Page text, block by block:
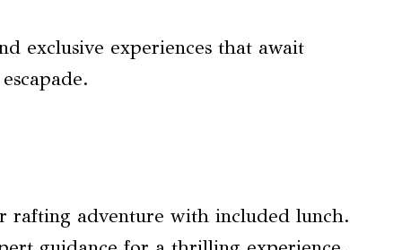
exclusive experiences that await
rafting adventure with included lunch.